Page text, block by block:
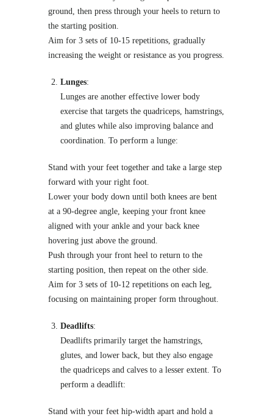
ground, then press through your heels to return to
the starting position.
Aim for 3 sets of 10-15 repetitions, gradually
increasing the weight or resistance as you progress.
Lunges:
Lunges are another effective lower body
exercise that targets the quadriceps, hamstrings,
and glutes while also improving balance and
coordination. To perform a lunge:
Stand with your feet together and take a large step
forward with your right foot.
Lower your body down until both knees are bent
at a 90-degree angle, keeping your front knee
aligned with your ankle and your back knee
hovering just above the ground.
Push through your front heel to return to the
starting position, then repeat on the other side.
Aim for 3 sets of 10-12 repetitions on each leg,
focusing on maintaining proper form throughout.
Deadlifts:
Deadlifts primarily target the hamstrings,
glutes, and lower back, but they also engage
the quadriceps and calves to a lesser extent. To
perform a deadlift:
Stand with your feet hip-width apart and hold a